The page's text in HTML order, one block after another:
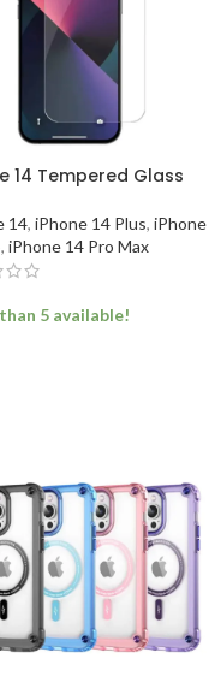
14 Tempered Glass
14, iPhone 14 Plus, iPhone
, iPhone 14 Pro Max
5 available!